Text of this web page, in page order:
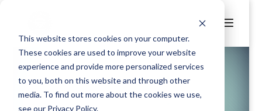
This website stores cookies on your computer.
These cookies are used to improve your website
experience and provide more personalized services
to you, both on this website and through other
media. To find out more about the cookies we use,
see our Privacy Policy.
CORNELIUS